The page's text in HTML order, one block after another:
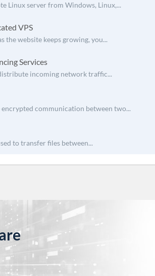
Linux server from Windows, Linux,...
VPS
the website keeps growing, you...
Services
incoming network traffic...
communication between two...
to transfer files between...